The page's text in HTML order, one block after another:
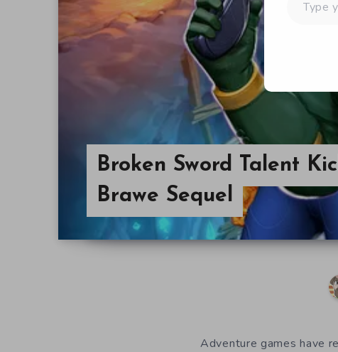
Broken Sword Talent
Brawe Sequel
Adventure games have
your